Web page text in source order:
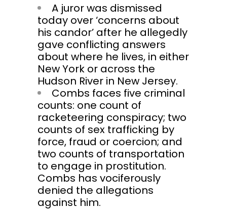
A juror was dismissed
today over ‘concerns about
his candor’ after he allegedly
gave conflicting answers
about where he lives, in either
New York or across the
Hudson River in New Jersey.
Combs faces five criminal
counts: one count of
racketeering conspiracy; two
counts of sex trafficking by
force, fraud or coercion; and
two counts of transportation
to engage in prostitution.
Combs has vociferously
denied the allegations
against him.